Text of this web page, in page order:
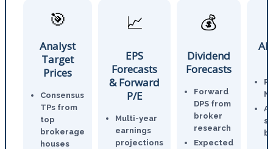
🎯
Analyst
Target
Prices
Consensus
TPs from
top
brokerage
houses
📈
EPS
Forecasts
& Forward
P/E
Multi-year
earnings
projections
💰
Dividend
Forecasts
Forward
DPS from
broker
research
Expected
AI